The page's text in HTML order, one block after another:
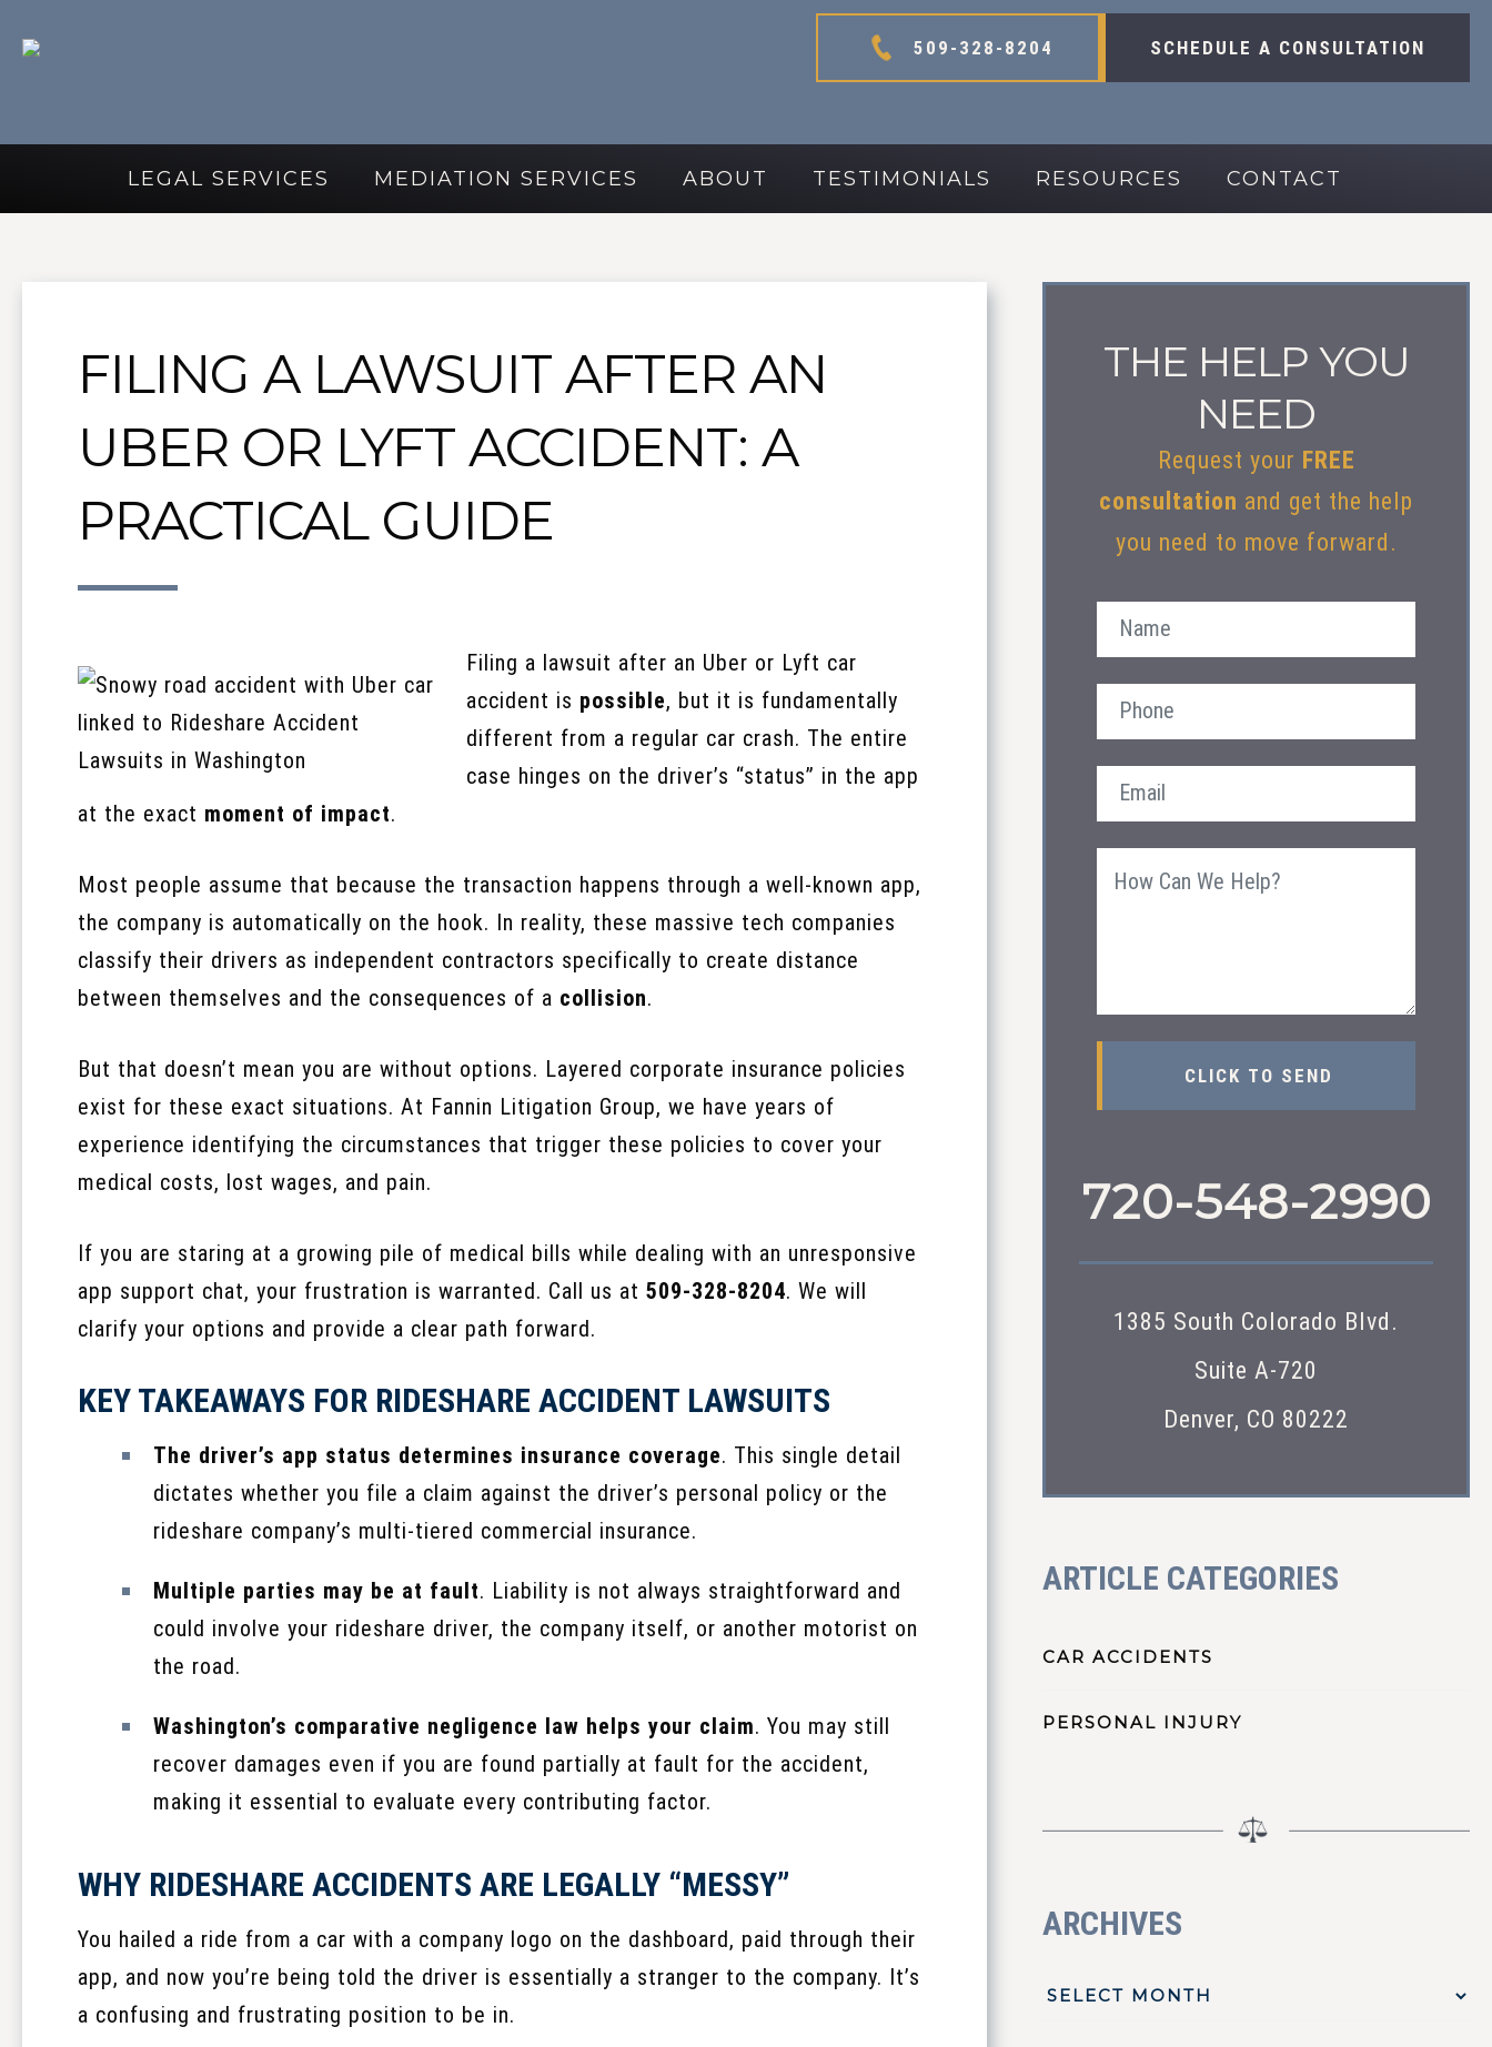
509-328-8204 SCHEDULE A CONSULTATION
LEGAL SERVICES MEDIATION SERVICES ABOUT TESTIMONIALS RESOURCES CONTACT
FILING A LAWSUIT AFTER AN
UBER OR LYFT ACCIDENT: A
PRACTICAL GUIDE
Filing a lawsuit after an Uber or Lyft car
accident is possible, but it is fundamentally
different from a regular car crash. The entire
case hinges on the driver’s “status” in the app
at the exact moment of impact.
Most people assume that because the transaction happens through a well-known app,
the company is automatically on the hook. In reality, these massive tech companies
classify their drivers as independent contractors specifically to create distance
between themselves and the consequences of a collision.
But that doesn’t mean you are without options. Layered corporate insurance policies
exist for these exact situations. At Fannin Litigation Group, we have years of
experience identifying the circumstances that trigger these policies to cover your
medical costs, lost wages, and pain.
If you are staring at a growing pile of medical bills while dealing with an unresponsive
app support chat, your frustration is warranted. Call us at 509-328-8204. We will
clarify your options and provide a clear path forward.
KEY TAKEAWAYS FOR RIDESHARE ACCIDENT LAWSUITS
The driver’s app status determines insurance coverage. This single detail
dictates whether you file a claim against the driver’s personal policy or the
rideshare company’s multi-tiered commercial insurance.
Multiple parties may be at fault. Liability is not always straightforward and
could involve your rideshare driver, the company itself, or another motorist on
the road.
Washington’s comparative negligence law helps your claim. You may still
recover damages even if you are found partially at fault for the accident,
making it essential to evaluate every contributing factor.
WHY RIDESHARE ACCIDENTS ARE LEGALLY “MESSY”
You hailed a ride from a car with a company logo on the dashboard, paid through their
app, and now you’re being told the driver is essentially a stranger to the company. It’s
a confusing and frustrating position to be in.
THE HELP YOU
NEED
Request your FREE
consultation and get the help
you need to move forward.
720-548-2990
1385 South Colorado Blvd.
Suite A-720
Denver, CO 80222
ARTICLE CATEGORIES
CAR ACCIDENTS
PERSONAL INJURY
ARCHIVES